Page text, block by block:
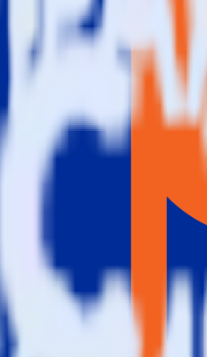
user actions.
time.